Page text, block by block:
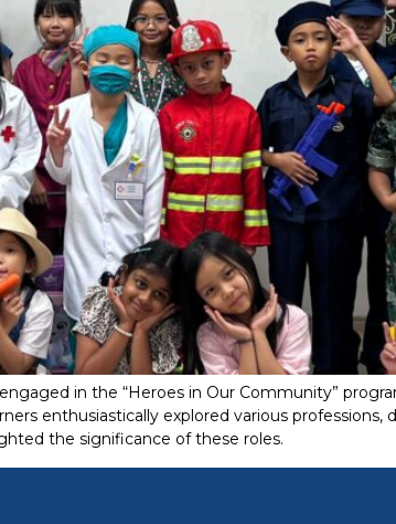
in the “Heroes in Our Community”
enthusiastically explored various
the significance of these roles.